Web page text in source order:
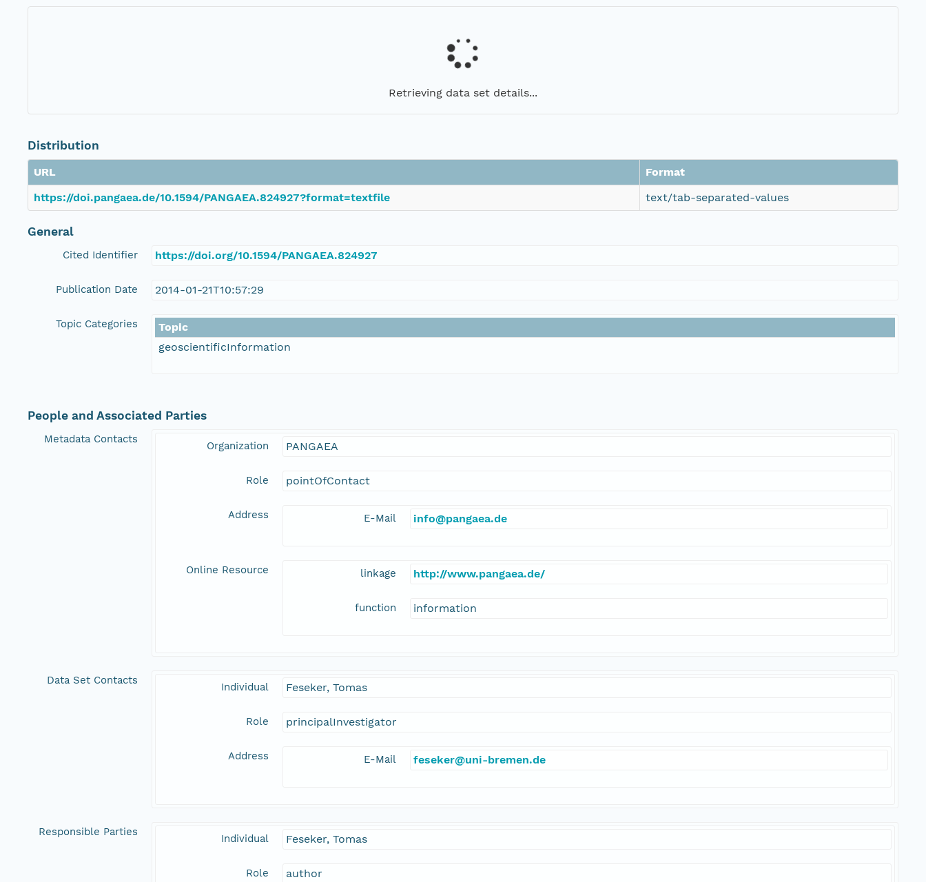
Retrieving data set details...
Distribution
URL
Format
https://doi.pangaea.de/10.1594/PANGAEA.824927?format=textfile
text/tab-separated-values
General
Cited Identifier https://doi.org/10.1594/PANGAEA.824927
Publication Date 2014-01-21T10:57:29
Topic Categories
Topic
geoscientificInformation
People and Associated Parties
Metadata Contacts
Organization PANGAEA
Role pointOfContact
Address E-Mail info@pangaea.de
Online Resource linkage http://www.pangaea.de/
function information
Data Set Contacts
Individual Feseker, Tomas
Role principalInvestigator
Address E-Mail feseker@uni-bremen.de
Responsible Parties
Individual Feseker, Tomas
Role author